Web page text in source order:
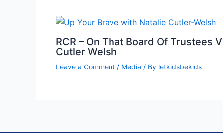
RCR – On That Board Of Trustees
Cutler Welsh
Leave a Comment / Media / By letkidsbekids